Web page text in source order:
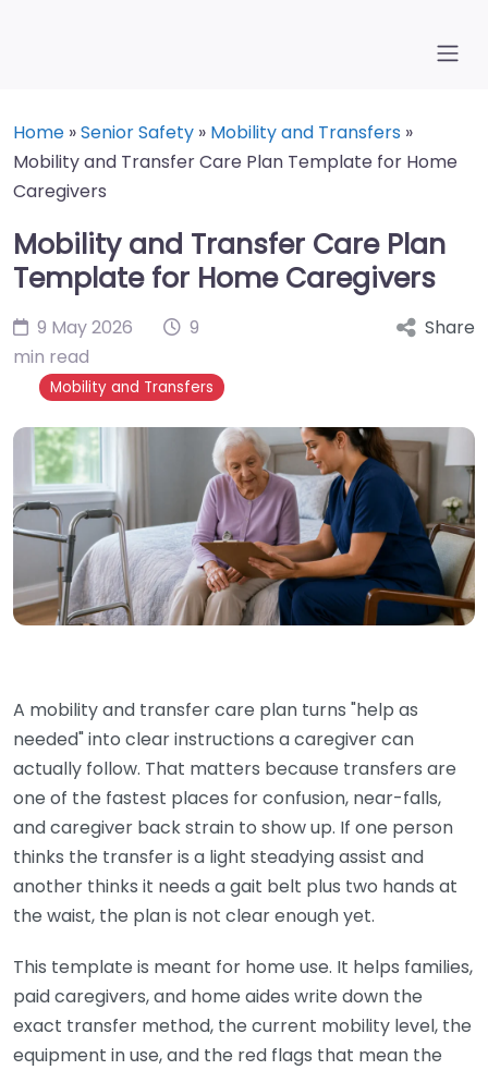
Home »Senior Safety » Mobility and Transfers »
Mobility and Transfer Care Plan Template for Home
Caregivers
Mobility and Transfer Care Plan
Template for Home Caregivers
9 May 2026
9
min read
Mobility and Transfers
Share
A mobility and transfer care plan turns "help as
needed" into clear instructions a caregiver can
actually follow. That matters because transfers are
one of the fastest places for confusion, near-falls,
and caregiver back strain to show up. If one person
thinks the transfer is a light steadying assist and
another thinks it needs a gait belt plus two hands at
the waist, the plan is not clear enough yet.
This template is meant for home use. It helps families,
paid caregivers, and home aides write down the
exact transfer method, the current mobility level, the
equipment in use, and the red flags that mean the